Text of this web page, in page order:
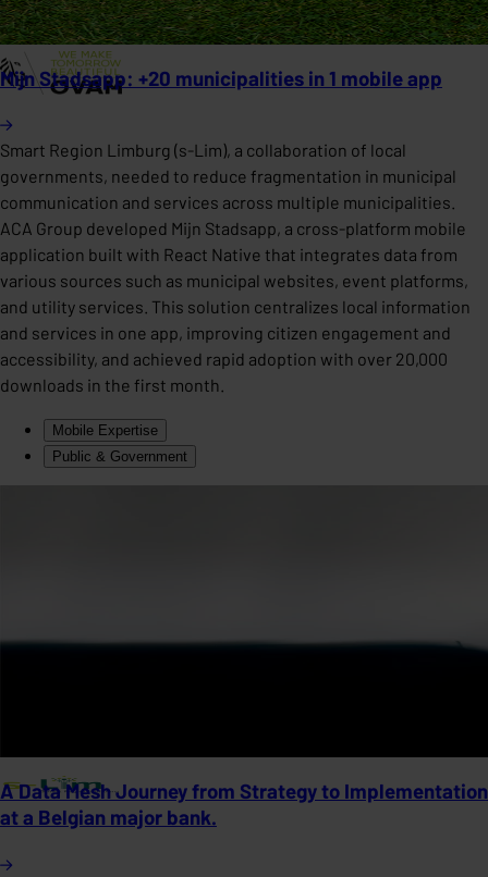
Mijn Stadsapp: +20 municipalities in 1 mobile app
Smart Region Limburg (s-Lim), a collaboration of local
governments, needed to reduce fragmentation in municipal
communication and services across multiple municipalities.
ACA Group developed Mijn Stadsapp, a cross-platform mobile
application built with React Native that integrates data from
various sources such as municipal websites, event platforms,
and utility services. This solution centralizes local information
and services in one app, improving citizen engagement and
accessibility, and achieved rapid adoption with over 20,000
downloads in the first month.
Mobile Expertise
Public & Government
A Data Mesh Journey from Strategy to Implementation
at a Belgian major bank.